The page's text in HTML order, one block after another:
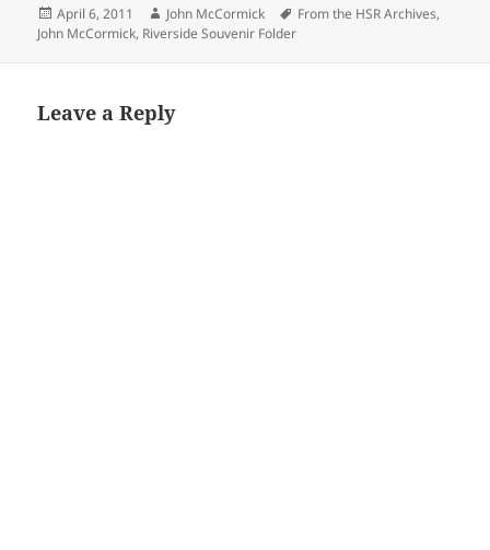
Posted
on
April 6, 2011 Author
John McCormick Tags
From the HSR Archives,
John McCormick, Riverside Souvenir Folder
Leave a Reply